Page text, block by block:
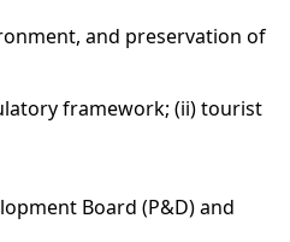
and preservation of
framework; (ii) tourist
Board (P&D) and